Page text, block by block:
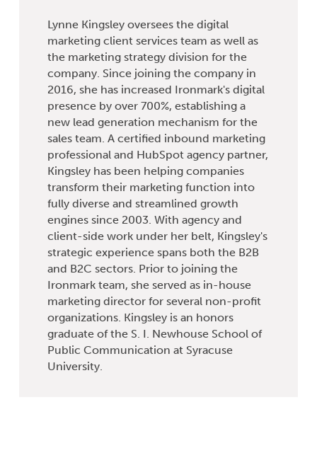
Lynne Kingsley oversees the digital
marketing client services team as well as
the marketing strategy division for the
company. Since joining the company in
2016, she has increased Ironmark's digital
presence by over 700%, establishing a
new lead generation mechanism for the
sales team. A certified inbound marketing
professional and HubSpot agency partner,
Kingsley has been helping companies
transform their marketing function into
fully diverse and streamlined growth
engines since 2003. With agency and
client-side work under her belt, Kingsley's
strategic experience spans both the B2B
and B2C sectors. Prior to joining the
Ironmark team, she served as in-house
marketing director for several non-profit
organizations. Kingsley is an honors
graduate of the S. I. Newhouse School of
Public Communication at Syracuse
University.